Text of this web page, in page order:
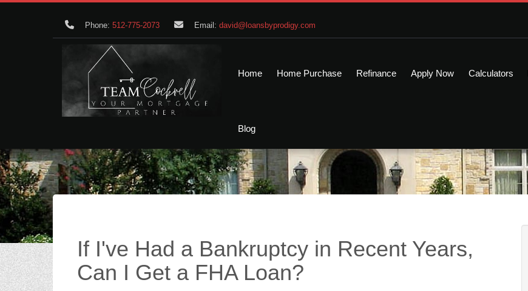
Phone: 512-775-2073 Email: david@loansbyprodigy.com
Home Home Purchase Refinance Apply Now Calculators
Blog
If I've Had a Bankruptcy in Recent Years,
Can I Get a FHA Loan?